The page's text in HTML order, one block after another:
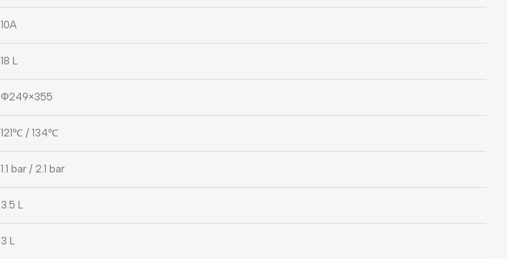
10A
18 L
Φ249×355
121℃ / 134℃
1.1 bar / 2.1 bar
3.5 L
3 L